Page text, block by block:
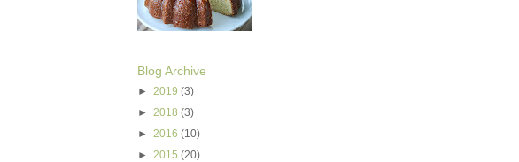
Blog Archive
► 2019 (3)
► 2018 (3)
► 2016 (10)
► 2015 (20)